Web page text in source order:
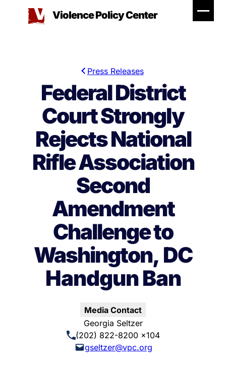
Violence Policy Center
Press Releases
Federal District
Court Strongly
Rejects National
Rifle Association
Second
Amendment
Challenge to
Washington, DC
Handgun Ban
Media Contact
Georgia Seltzer
(202) 822-8200 x104
gseltzer@vpc.org